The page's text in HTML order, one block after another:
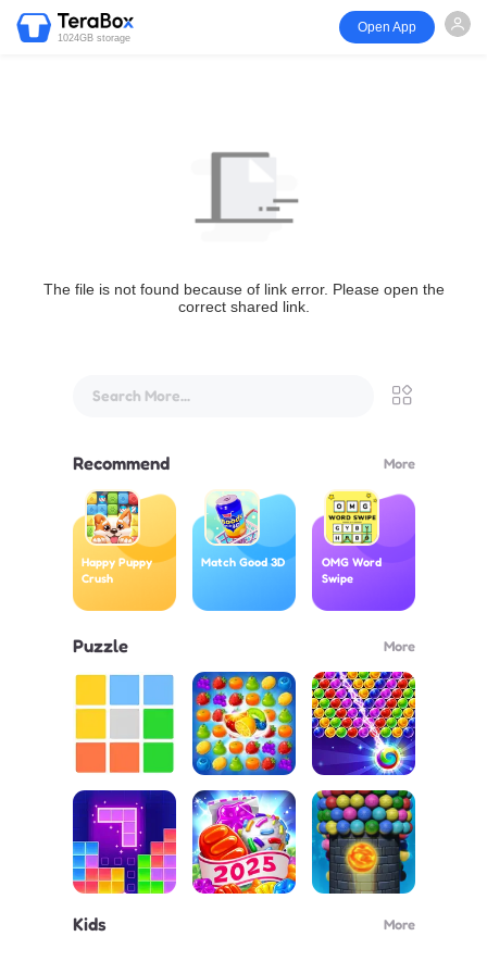
1024GB storage
Open App
The file is not found because of link error. Please open the
correct shared link.